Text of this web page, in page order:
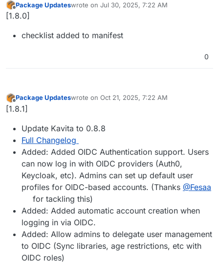
Offline
Package Updateswrote on Jul 30, 2025, 7:22 AM
last edited by
[1.8.0]
checklist added to manifest
0
Offline
Package Updateswrote on Oct 21, 2025, 7:22 AM
last edited by
[1.8.1]
Update Kavita to 0.8.8
Full Changelog
Added: Added OIDC Authentication support. Users
can now log in with OIDC providers (Auth0,
Keycloak, etc). Admins can set up default user
profiles for OIDC-based accounts. (Thanks @Fesaa
for tackling this)
Added: Added automatic account creation when
logging in via OIDC.
Added: Allow admins to delegate user management
to OIDC (Sync libraries, age restrictions, etc with
OIDC roles)